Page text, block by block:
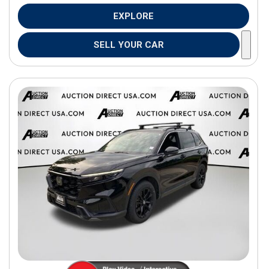
EXPLORE
SELL YOUR CAR